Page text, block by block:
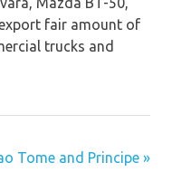
fair amount of
trucks and
Tome and Principe »